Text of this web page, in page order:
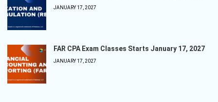
JANUARY 17, 2027
FAR CPA Exam Classes Starts January 17, 2027
JANUARY 17, 2027